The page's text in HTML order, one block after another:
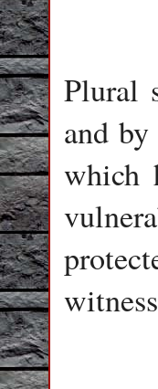
Plural
and
which